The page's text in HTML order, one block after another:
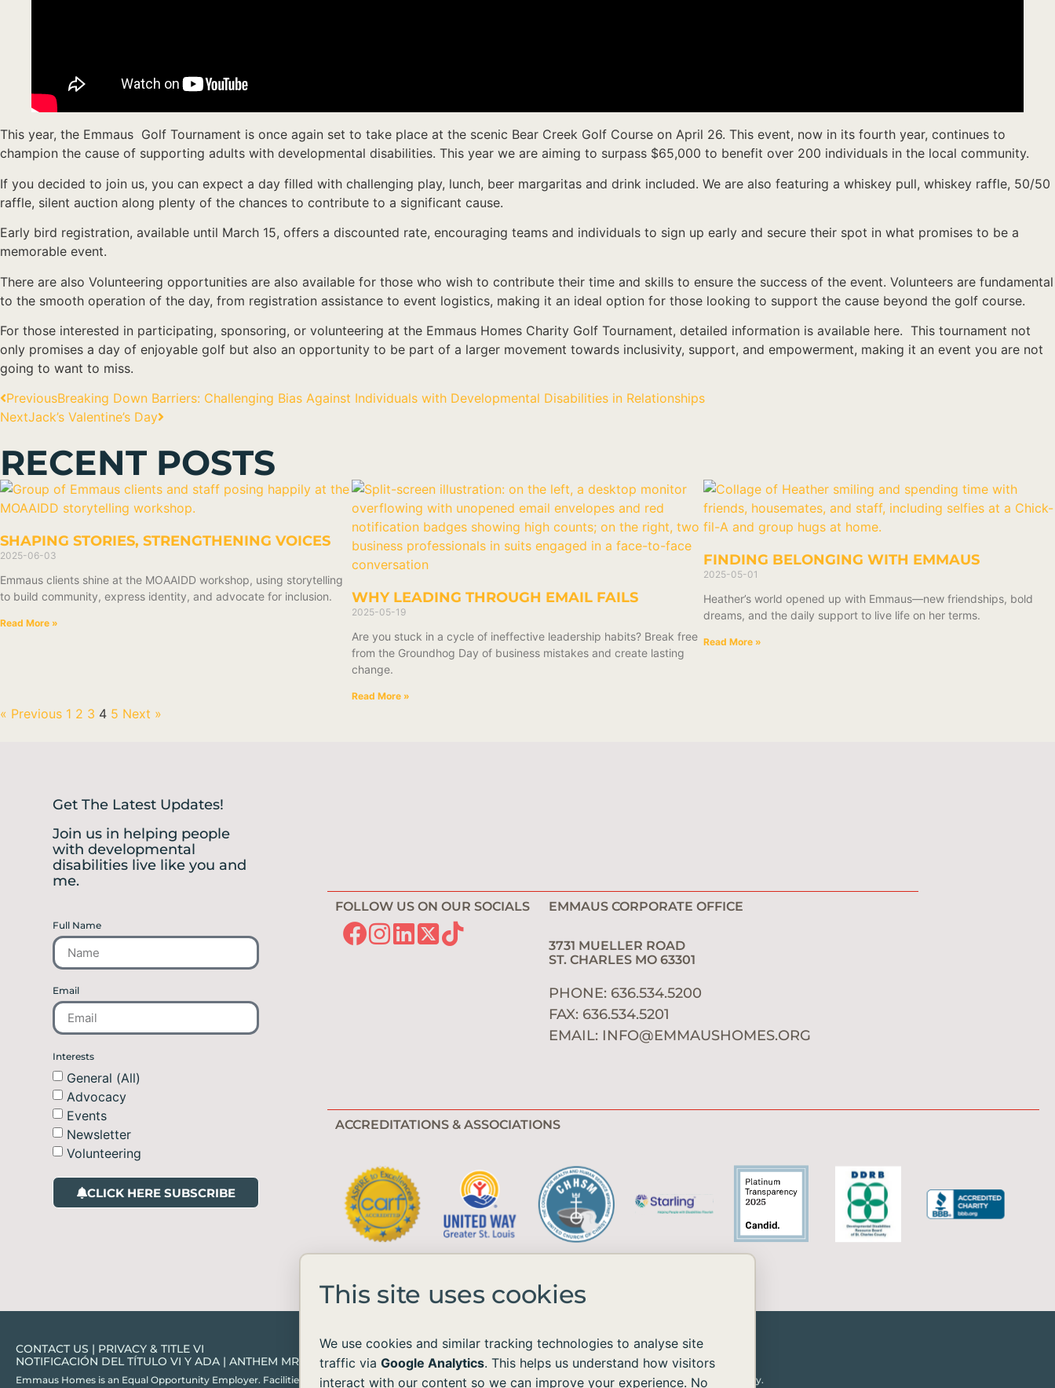
This year, the Emmaus Golf Tournament is once again set to take place at the scenic Bear Creek Golf Course on April 26. This event, now in its fourth year, continues to
champion the cause of supporting adults with developmental disabilities. This year we are aiming to surpass $65,000 to benefit over 200 individuals in the local community.
If you decided to join us, you can expect a day filled with challenging play, lunch, beer margaritas and drink included. We are also featuring a whiskey pull, whiskey raffle, 50/50
raffle, silent auction along plenty of the chances to contribute to a significant cause.
Early bird registration, available until March 15, offers a discounted rate, encouraging teams and individuals to sign up early and secure their spot in what promises to be a
memorable event.
There are also Volunteering opportunities are also available for those who wish to contribute their time and skills to ensure the success of the event. Volunteers are fundamental
to the smooth operation of the day, from registration assistance to event logistics, making it an ideal option for those looking to support the cause beyond the golf course.
For those interested in participating, sponsoring, or volunteering at the Emmaus Homes Charity Golf Tournament, detailed information is available here. This tournament not
only promises a day of enjoyable golf but also an opportunity to be part of a larger movement towards inclusivity, support, and empowerment, making it an event you are not
going to want to miss.
PreviousBreaking Down Barriers: Challenging Bias Against Individuals with Developmental Disabilities in Relationships
NextJack’s Valentine’s Day
RECENT POSTS
SHAPING STORIES, STRENGTHENING VOICES
2025-06-03
Emmaus clients shine at the MOAAIDD workshop, using storytelling
to build community, express identity, and advocate for inclusion.
Read More »
WHY LEADING THROUGH EMAIL FAILS
2025-05-19
Are you stuck in a cycle of ineffective leadership habits? Break free
from the Groundhog Day of business mistakes and create lasting
change.
Read More »
FINDING BELONGING WITH EMMAUS
2025-05-01
Heather’s world opened up with Emmaus—new friendships, bold
dreams, and the daily support to live life on her terms.
Read More »
« Previous 1 2 3 4 5 Next »
Get The Latest Updates!
Join us in helping people
with developmental
disabilities live like you and
me.
Full Name
Email
Interests
General (All)
Advocacy
Events
Newsletter
Volunteering
CLICK HERE SUBSCRIBE
FOLLOW US ON OUR SOCIALS EMMAUS CORPORATE OFFICE
3731 MUELLER ROAD
ST. CHARLES MO 63301
PHONE: 636.534.5200
FAX: 636.534.5201
EMAIL: INFO@EMMAUSHOMES.ORG
ACCREDITATIONS & ASSOCIATIONS
CONTACT US | PRIVACY & TITLE VI
NOTIFICACIÓN DEL TÍTULO VI Y ADA | ANTHEM MRF
Emmaus Homes is an Equal Opportunity Employer. Facilities and services are available to all without regard to race, color, national origin, age, sex, or disability.
This site uses cookies
We use cookies and similar tracking technologies to analyse site
traffic via Google Analytics. This helps us understand how visitors
interact with our content so we can improve your experience. No